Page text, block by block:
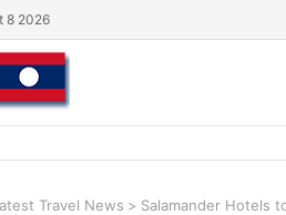
8 2026
Travel News > Salamander Hotels